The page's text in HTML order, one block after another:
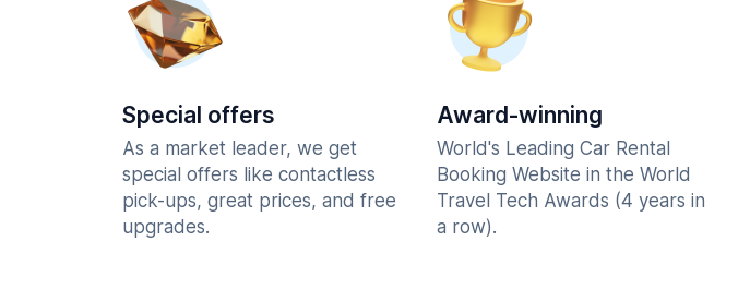
Special offers
As a market leader, we get
special offers like contactless
pick-ups, great prices, and free
upgrades.
Award-winning
World's Leading Car Rental
Booking Website in the World
Travel Tech Awards (4 years in
a row).